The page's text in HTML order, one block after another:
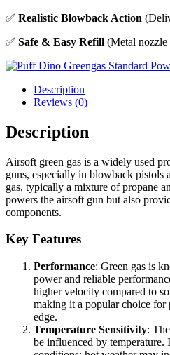
✅ Realistic Blowback Action
✅ Safe & Easy Refill (Metal
Description
Reviews (0)
Description
Airsoft green gas is a widely used
guns, especially in blowback pistols
gas, typically a mixture of propane
powers the airsoft gun but also
components.
Key Features
Performance: Green gas is
power and reliable
higher velocity compared to
making it a popular choice for
edge.
Temperature Sensitivity:
be influenced by temperature.